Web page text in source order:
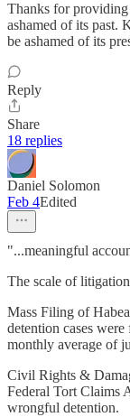
Thanks for providing
ashamed of its past.
be ashamed of its
Reply
Share
18 replies
Daniel Solomon
Feb 4Edited
"...meaningful
The scale of
Mass Filing of
detention cases
monthly average of
Civil Rights &
Federal Tort Claims
wrongful detention.